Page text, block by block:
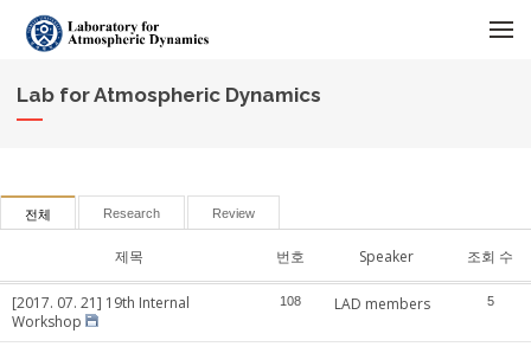
Lab for Atmospheric Dynamics
전체 Research Review
제목 번호 Speaker 조회 수
[2017. 07. 21] 19th Internal
Workshop
108 LAD members 5